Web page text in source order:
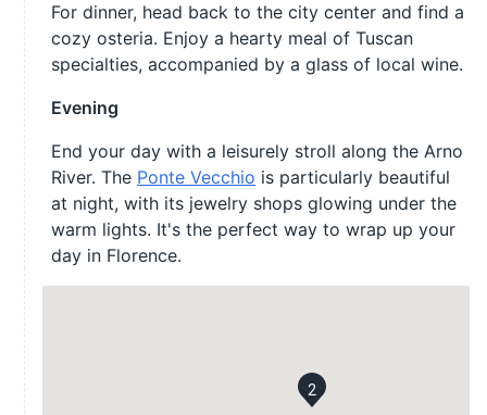
For dinner, head back to the city center and find a
cozy osteria. Enjoy a hearty meal of Tuscan
specialties, accompanied by a glass of local wine.
Evening
End your day with a leisurely stroll along the Arno
River. The Ponte Vecchio is particularly beautiful
at night, with its jewelry shops glowing under the
warm lights. It's the perfect way to wrap up your
day in Florence.
2